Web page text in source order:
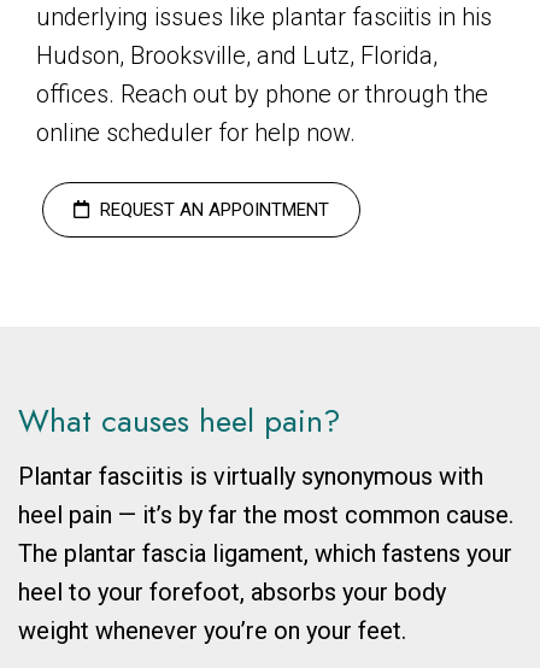
underlying issues like plantar fasciitis in his
Hudson, Brooksville, and Lutz, Florida,
offices. Reach out by phone or through the
online scheduler for help now.
REQUEST AN APPOINTMENT
What causes heel pain?
Plantar fasciitis is virtually synonymous with
heel pain — it’s by far the most common cause.
The plantar fascia ligament, which fastens your
heel to your forefoot, absorbs your body
weight whenever you’re on your feet.